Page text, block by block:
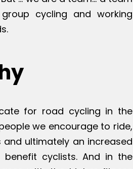
cycling and working
for road cycling in the
we encourage to ride,
ultimately an increased
cyclists. And in the